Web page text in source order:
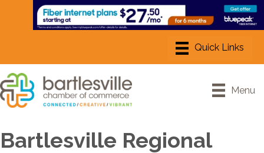
Menu
Bartlesville Regional